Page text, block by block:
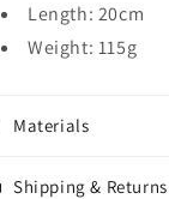
Length: 20cm
Weight: 115g
Materials
Shipping & Returns